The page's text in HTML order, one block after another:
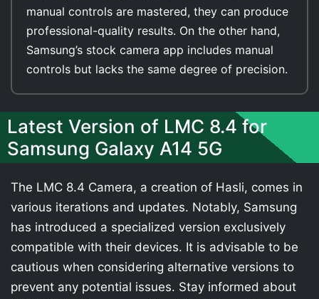
manual controls are mastered, they can produce
professional-quality results. On the other hand,
Samsung’s stock camera app includes manual
controls but lacks the same degree of precision.
Latest Version of LMC 8.4 for
Samsung Galaxy A14 5G
The LMC 8.4 Camera, a creation of Hasli, comes in
various iterations and updates. Notably, Samsung
has introduced a specialized version exclusively
compatible with their devices. It is advisable to be
cautious when considering alternative versions to
prevent any potential issues. Stay informed about